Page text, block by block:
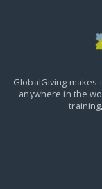
GlobalGiving
anywhere in the